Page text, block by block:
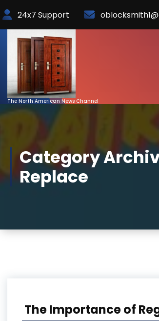
to
Content
24x7 Support
The North American News Channel
Category
Replace
The Importance of